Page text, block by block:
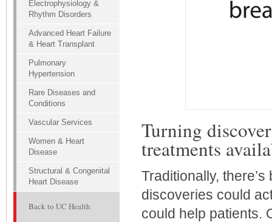
Turning
treatments
Traditionally,
discoveries could
could help patients.
Electrophysiology &
Rhythm Disorders
Advanced Heart Failure
& Heart Transplant
Pulmonary
Hypertension
Rare Diseases and
Conditions
Vascular Services
Women & Heart
Disease
Structural & Congenital
Heart Disease
Back to UC Health